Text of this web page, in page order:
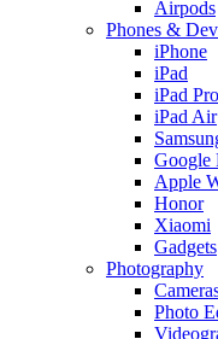
Airpods
Phones &
iPhone
iPad
iPad Pro
iPad Air
Google
Apple
Honor
Xiaomi
Gadgets
Photography
Photo